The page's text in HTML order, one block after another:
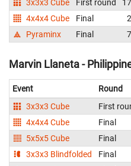
3x3x3 Cube
First round 17
4x4x4 Cube
Final 2
Pyraminx
Final 7
Marvin Llaneta -
Event Round
3x3x3 Cube
First
4x4x4 Cube
Final
5x5x5 Cube
Final
3x3x3 Blindfolded
Final